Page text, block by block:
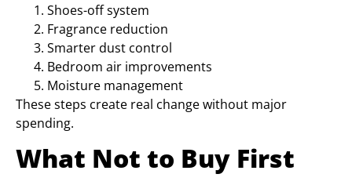
Shoes-off system
Fragrance reduction
Smarter dust control
Bedroom air improvements
Moisture management
These steps create real change without major
spending.
What Not to Buy First